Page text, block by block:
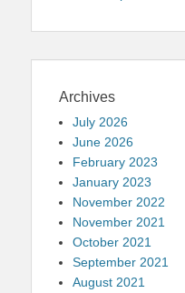
Archives
July 2026
June 2026
February 2023
January 2023
November 2022
November 2021
October 2021
September 2021
August 2021